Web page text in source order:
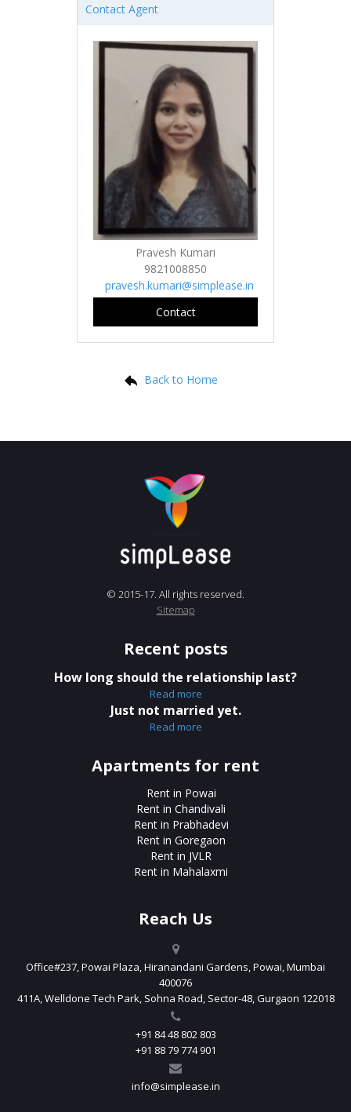
Contact Agent
Pravesh Kumari
9821008850
pravesh.kumari@simplease.in
Contact
Back to Home
© 2015-17. All rights reserved.
Sitemap
Recent posts
How long should the relationship last?
Read more
Just not married yet.
Read more
Apartments for rent
Rent in Powai
Rent in Chandivali
Rent in Prabhadevi
Rent in Goregaon
Rent in JVLR
Rent in Mahalaxmi
Reach Us
Office#237, Powai Plaza, Hiranandani Gardens, Powai, Mumbai
400076
411A, Welldone Tech Park, Sohna Road, Sector-48, Gurgaon 122018
+91 84 48 802 803
+91 88 79 774 901
info@simplease.in